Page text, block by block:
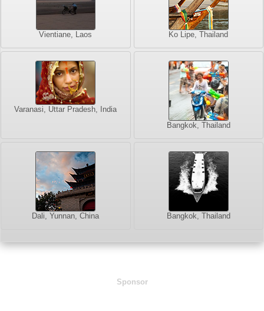
Vientiane, Laos Ko Lipe, Thailand
Varanasi, Uttar Pradesh, India
Bangkok, Thailand
Dali, Yunnan, China Bangkok, Thailand
Sponsor